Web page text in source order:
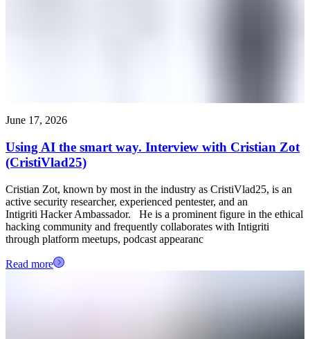
June 17, 2026
Using AI the smart way. Interview with Cristian Zot
(CristiVlad25)
Cristian Zot, known by most in the industry as CristiVlad25, is an
active security researcher, experienced pentester, and an
Intigriti Hacker Ambassador. He is a prominent figure in the ethical
hacking community and frequently collaborates with Intigriti
through platform meetups, podcast appearanc
Read more